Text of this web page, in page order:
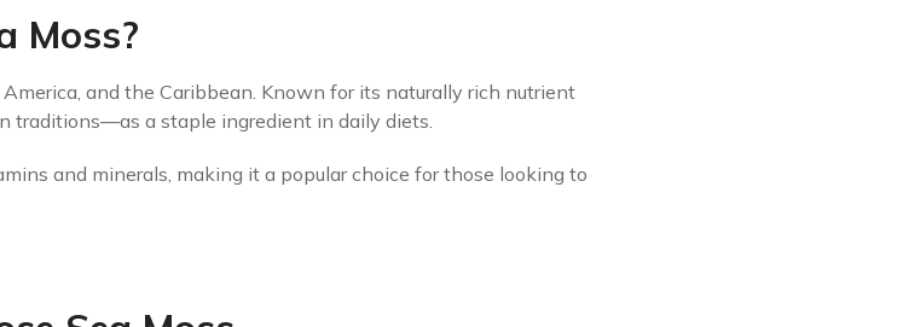
Moss?
and the Caribbean. Known for its naturally rich nutrient
traditions—as a staple ingredient in daily diets.
and minerals, making it a popular choice for those looking to